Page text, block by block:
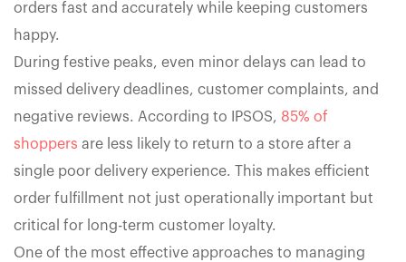
orders fast and accurately while keeping customers
happy.
During festive peaks, even minor delays can lead to
missed delivery deadlines, customer complaints, and
negative reviews. According to IPSOS, 85% of
shoppers are less likely to return to a store after a
single poor delivery experience. This makes efficient
order fulfillment not just operationally important but
critical for long-term customer loyalty.
One of the most effective approaches to managing